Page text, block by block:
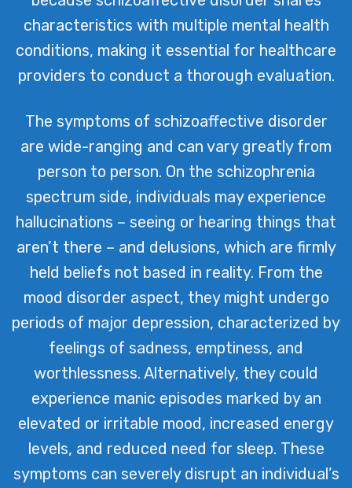
characteristics with multiple mental health
conditions, making it essential for healthcare
providers to conduct a thorough evaluation.
The symptoms of schizoaffective disorder
are wide-ranging and can vary greatly from
person to person. On the schizophrenia
spectrum side, individuals may experience
hallucinations – seeing or hearing things that
aren’t there – and delusions, which are firmly
held beliefs not based in reality. From the
mood disorder aspect, they might undergo
periods of major depression, characterized by
feelings of sadness, emptiness, and
worthlessness. Alternatively, they could
experience manic episodes marked by an
elevated or irritable mood, increased energy
levels, and reduced need for sleep. These
symptoms can severely disrupt an individual’s